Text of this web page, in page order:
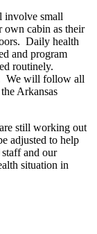
involve small
own cabin as their
Daily health
and program
routinely.
We will follow all
Arkansas
still working out
adjusted to help
staff and our
situation in